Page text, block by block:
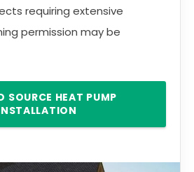
requiring extensive
permission may be
SOURCE HEAT PUMP